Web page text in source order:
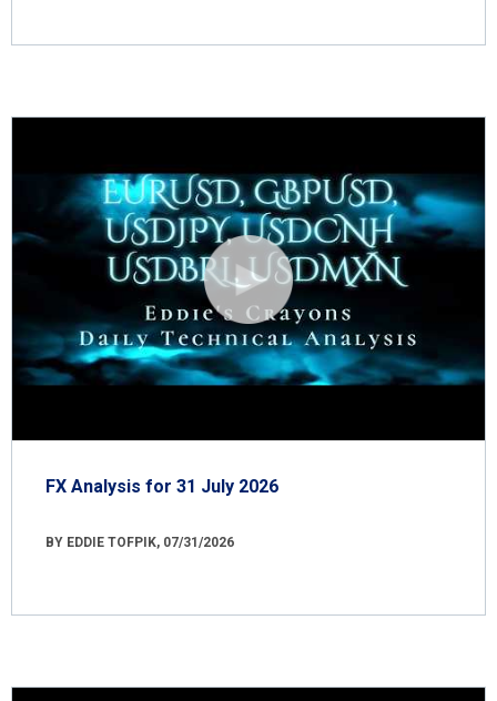
FX Analysis for 31 July 2026
BY EDDIE TOFPIK, 07/31/2026